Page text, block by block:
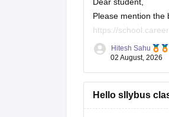
Please mention the
https://
https://
If you need any
Hitesh Sahu
02 August, 2026
Hello sllybus